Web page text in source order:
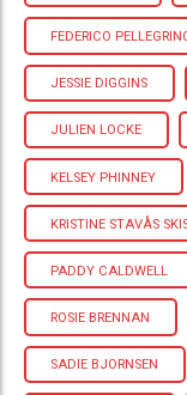
FEDERICO
JESSIE DIGGINS
JULIEN LOCKE
KELSEY PHINNEY
KRISTINE STAVÅS
PADDY CALDWELL
ROSIE BRENNAN
SADIE BJORNSEN